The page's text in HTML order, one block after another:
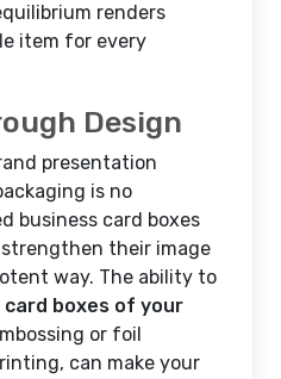
renders
item for every
Design
presentation
is no
business card boxes
their image
way. The ability to
boxes of your
or foil
can make your